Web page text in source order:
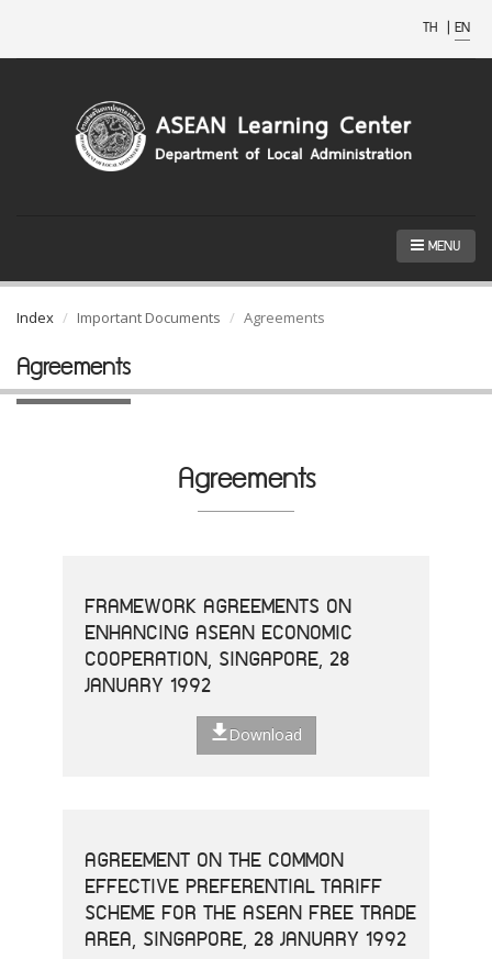
TH | EN
MENU
Index Important Documents Agreements
Agreements
Agreements
FRAMEWORK AGREEMENTS ON
ENHANCING ASEAN ECONOMIC
COOPERATION, SINGAPORE, 28
JANUARY 1992
Download
AGREEMENT ON THE COMMON
EFFECTIVE PREFERENTIAL TARIFF
SCHEME FOR THE ASEAN FREE TRADE
AREA, SINGAPORE, 28 JANUARY 1992